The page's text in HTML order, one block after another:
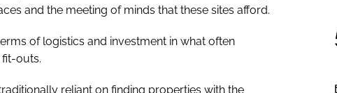
and the meeting of minds that these sites afford.
of logistics and investment in what often
outs.
reliant on finding properties with the